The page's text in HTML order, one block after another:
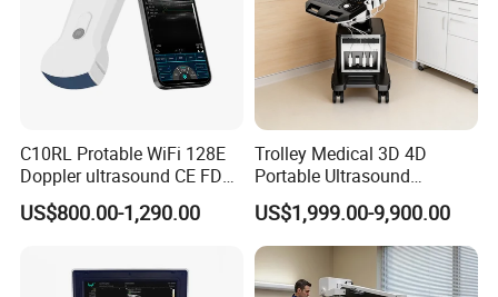
C10RL Protable WiFi 128E
Doppler ultrasound CE FDA
approved Dual-Probes 3 In 1
probe
US$800.00-1,290.00
Trolley Medical 3D 4D
Portable Ultrasound
Machine Color Doppler
Human and Veterinary
Diagnostic Scanner
Technology
US$1,999.00-9,900.00